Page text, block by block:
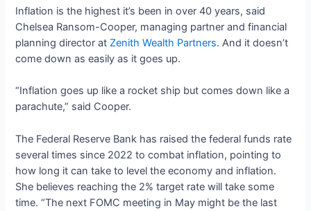
Inflation is the highest it’s been in over 40 years, said
Chelsea Ransom-Cooper, managing partner and financial
planning director at Zenith Wealth Partners. And it doesn’t
come down as easily as it goes up.
“Inflation goes up like a rocket ship but comes down like a
parachute,” said Cooper.
The Federal Reserve Bank has raised the federal funds rate
several times since 2022 to combat inflation, pointing to
how long it can take to level the economy and inflation.
She believes reaching the 2% target rate will take some
time. “The next FOMC meeting in May might be the last